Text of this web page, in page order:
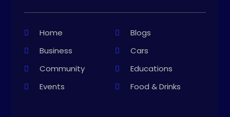
Home
Blogs
Business
Cars
Community
Educations
Events
Food & Drinks